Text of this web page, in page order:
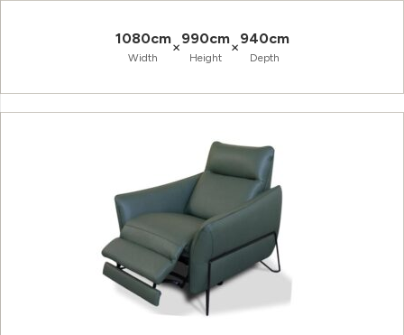
1080cm
Width
×990cm
Height
×940cm
Depth